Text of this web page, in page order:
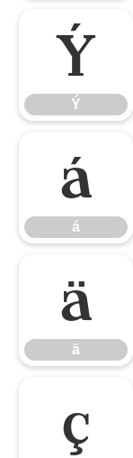
Ý
Ý
á
á
ä
ä
ç